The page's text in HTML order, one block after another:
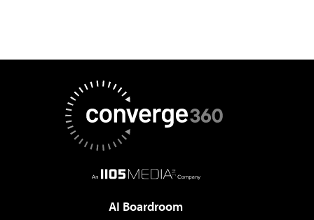
AI Boardroom